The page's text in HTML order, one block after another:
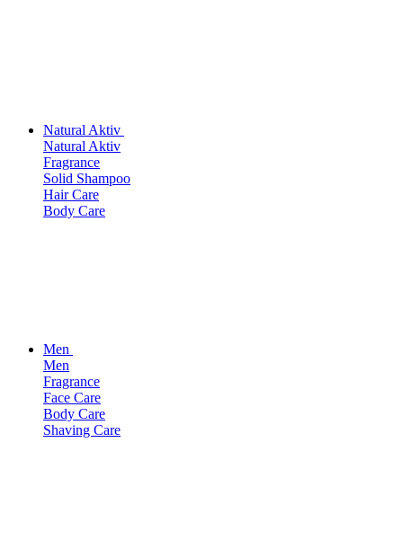
Natural Aktiv
Natural Aktiv
Fragrance
Solid Shampoo
Hair Care
Body Care
Men
Men
Fragrance
Face Care
Body Care
Shaving Care